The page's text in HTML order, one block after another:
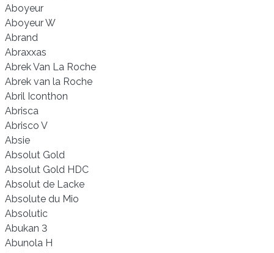
Aboyeur
Aboyeur W
Abrand
Abraxxas
Abrek Van La Roche
Abrek van la Roche
Abril Iconthon
Abrisca
Abrisco V
Absie
Absolut Gold
Absolut Gold HDC
Absolut de Lacke
Absolute du Mio
Absolutic
Abukan 3
Abunola H